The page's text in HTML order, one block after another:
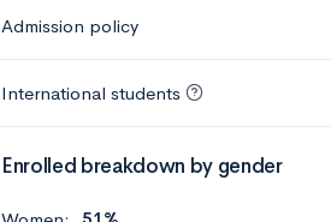
Admission policy
International students
Enrolled breakdown by gender